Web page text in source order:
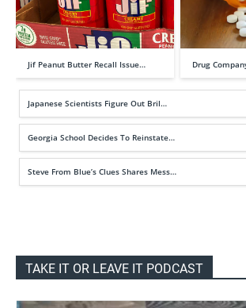
Jif Peanut Butter Recall Issue… Drug
Japanese Scientists Figure Out Bril…
Georgia School Decides To Reinstate…
Steve From Blue’s Clues Shares Mess…
TAKE IT OR LEAVE IT PODCAST